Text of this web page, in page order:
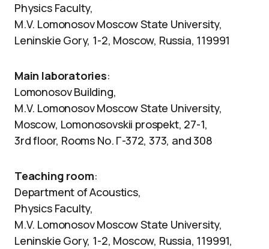
Physics Faculty,
M.V. Lomonosov Moscow State University,
Leninskie Gory, 1-2, Moscow, Russia, 119991
Main laboratories:
Lomonosov Building,
M.V. Lomonosov Moscow State University,
Moscow, Lomonosovskii prospekt, 27-1,
3rd floor, Rooms No. Г-372, 373, and 308
Teaching room:
Department of Acoustics,
Physics Faculty,
M.V. Lomonosov Moscow State University,
Leninskie Gory, 1-2, Moscow, Russia, 119991,